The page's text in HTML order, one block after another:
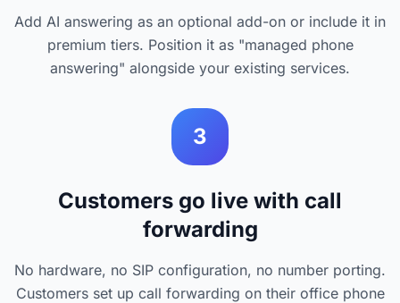
Add AI answering as an optional add-on or include it in
premium tiers. Position it as "managed phone
answering" alongside your existing services.
3
Customers go live with call
forwarding
No hardware, no SIP configuration, no number porting.
Customers set up call forwarding on their office phone